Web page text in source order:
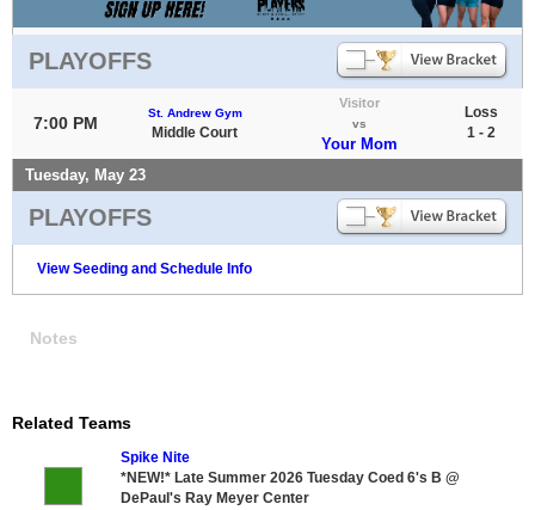
PLAYOFFS
7:00 PM
St. Andrew Gym
Middle Court
Visitor
vs
Your Mom
Loss
1 - 2
Tuesday, May 23
PLAYOFFS
View Seeding and Schedule Info
Notes
Related Teams
Spike Nite
*NEW!* Late Summer 2026 Tuesday Coed 6's B @
DePaul's Ray Meyer Center